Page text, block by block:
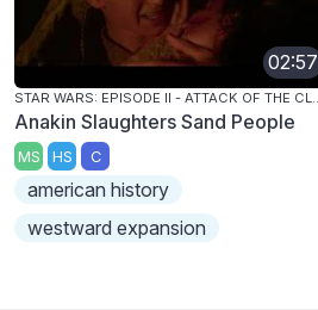
02:57
Anakin Slaughters Sand People
MS HS C
american history
westward expansion